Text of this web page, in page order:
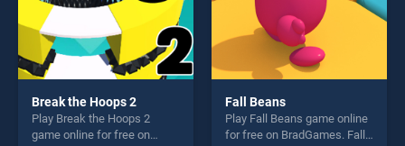
Break the Hoops 2
Play Break the Hoops 2
game online for free on
Fall Beans
Play Fall Beans game online
for free on BradGames. Fall